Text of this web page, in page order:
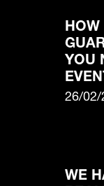
HOW
YOU
26/02/
WE